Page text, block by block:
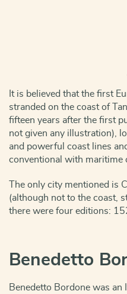
It is believed that the first
stranded on the coast of
fifteen years after the first
not given any illustration),
and powerful coast lines
conventional with maritime
The only city mentioned is
(although not to the coast,
there were four editions:
Benedetto
Benedetto Bordone was